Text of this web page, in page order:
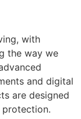
with
the way we
and digital
are designed
protection.